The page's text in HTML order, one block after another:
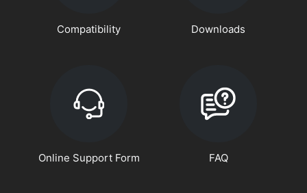
Compatibility Downloads
Online Support Form FAQ